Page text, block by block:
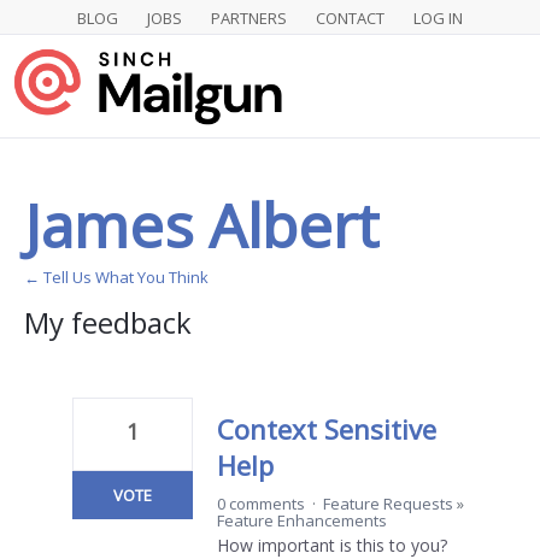
BLOG JOBS PARTNERS CONTACT LOG IN
James Albert
← Tell Us What You Think
My feedback
Context Sensitive
Help
1
VOTE 0 comments · Feature Requests »
Feature Enhancements
How important is this to you?